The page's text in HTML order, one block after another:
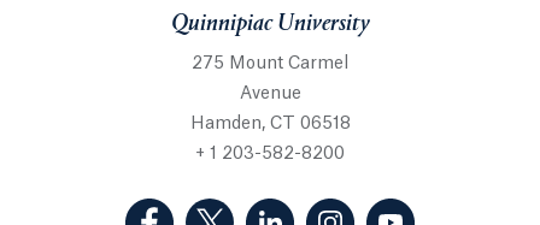
Quinnipiac University
275 Mount Carmel
Avenue
Hamden, CT 06518
+ 1 203-582-8200
(Facebook, opens in a new tab)
(Twitter, opens in a new tab)
(LinkedIn, opens in a new
(Instagram, opens